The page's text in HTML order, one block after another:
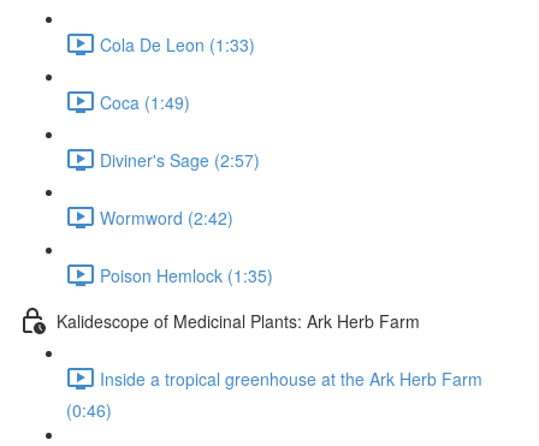
Cola De Leon (1:33)
Coca (1:49)
Diviner's Sage (2:57)
Wormword (2:42)
Poison Hemlock (1:35)
Kalidescope of Medicinal Plants: Ark Herb Farm
Inside a tropical greenhouse at the Ark Herb Farm
(0:46)